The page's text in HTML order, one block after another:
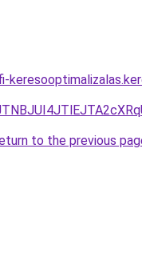
to the previous